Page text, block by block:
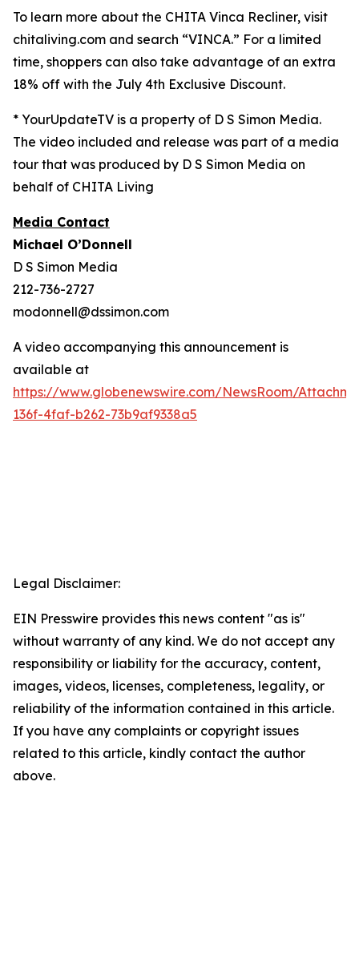
To learn more about the CHITA Vinca Recliner, visit
chitaliving.com and search “VINCA.” For a limited
time, shoppers can also take advantage of an extra
18% off with the July 4th Exclusive Discount.
* YourUpdateTV is a property of D S Simon Media.
The video included and release was part of a media
tour that was produced by D S Simon Media on
behalf of CHITA Living
Media Contact
Michael O’Donnell
D S Simon Media
212-736-2727
modonnell@dssimon.com
A video accompanying this announcement is
available at
https://www.globenewswire.com/NewsRoom/
136f-4faf-b262-73b9af9338a5
Legal Disclaimer:
EIN Presswire provides this news content "as is"
without warranty of any kind. We do not accept any
responsibility or liability for the accuracy, content,
images, videos, licenses, completeness, legality, or
reliability of the information contained in this article.
If you have any complaints or copyright issues
related to this article, kindly contact the author
above.